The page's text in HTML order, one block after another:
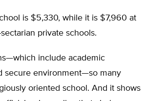
is $5,330, while it is $7,960 at
private schools.
include academic
secure environment—so many
oriented school. And it shows